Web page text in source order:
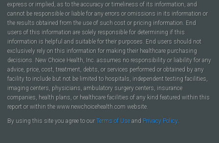
express or implied, as to the accuracy or timeliness of its information, and
cannot be responsible or liable for any errors or omissions in its information or
the results obtained from the use of such cost or pricing information. End
users of this information are solely responsible for determining if this
information is helpful and suitable for their purposes. End users should not
exclusively rely on this information for making their healthcare purchasing
decisions. New Choice Health, Inc. assumes no responsibility or liability for any
advice, price, cost, treatment, debts, or services performed or obtained by any
facility to include but not be limited to hospitals, independent testing facilities,
imaging centers, physicians, ambulatory surgery centers, insurance
companies, health plans, or healthcare facilities of any kind featured within this
report or within the www.newchoicehealth.com website.
By using this site you agree to our Terms of Use and Privacy Policy.